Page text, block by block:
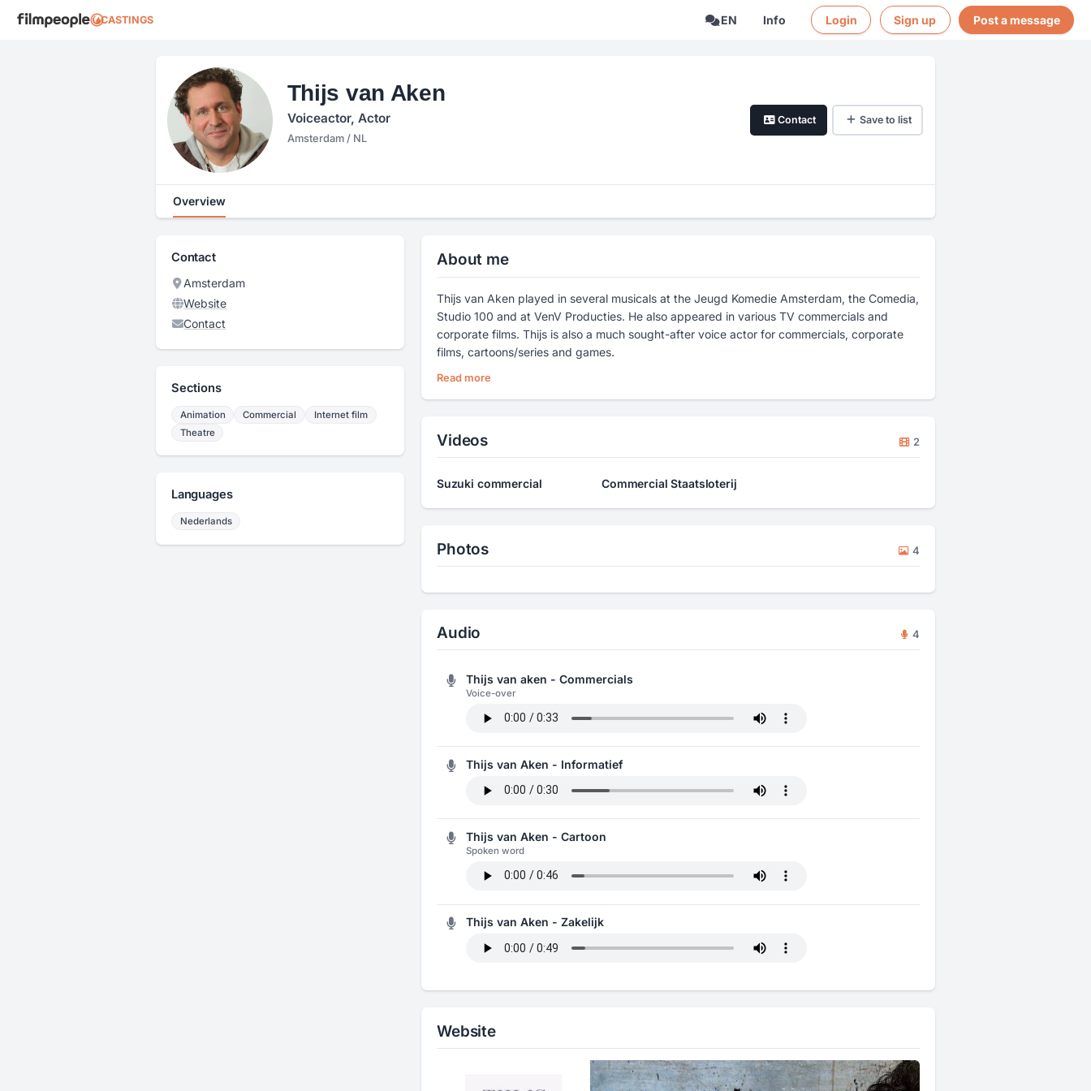
CASTINGS EN Info Login Sign up Post a message
Thijs van Aken
Voiceactor, Actor
Amsterdam / NL
Contact Save to list
Overview
Contact
Amsterdam
Website
Contact
Sections
Animation Commercial
Internet film
Theatre
Languages
Nederlands
About me
Thijs van Aken played in several musicals at the Jeugd Komedie Amsterdam, the Comedia,
Studio 100 and at VenV Producties. He also appeared in various TV commercials and
corporate films. Thijs is also a much sought-after voice actor for commercials, corporate
films, cartoons/series and games.
Read more
Videos 2
Suzuki commercial Commercial Staatsloterij
Photos 4
Audio 4
Thijs van aken - Commercials
Voice-over
Thijs van Aken - Informatief
Thijs van Aken - Cartoon
Spoken word
Thijs van Aken - Zakelijk
Website